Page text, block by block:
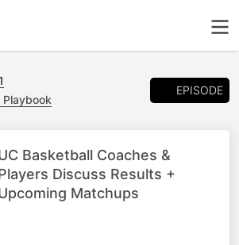
Playbook
EPISODE
Basketball Coaches &
Discuss Results +
Matchups